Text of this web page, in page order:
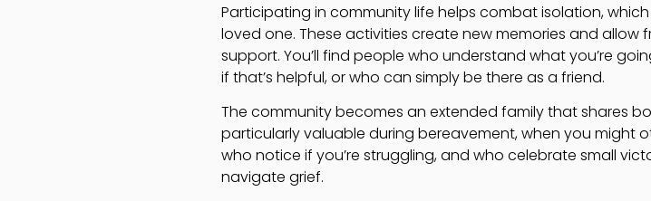
Participating in community life helps combat isolation,
loved one. These activities create new memories and
support. You’ll find people who understand what you’re
if that’s helpful, or who can simply be there as a friend.
The community becomes an extended family that shares
particularly valuable during bereavement, when you might
who notice if you’re struggling, and who celebrate small
navigate grief.